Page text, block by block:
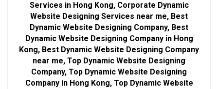
Services in Hong Kong, Corporate Dynamic
Website Designing Services near me, Best
Dynamic Website Designing Company, Best
Dynamic Website Designing Company in Hong
Kong, Best Dynamic Website Designing Company
near me, Top Dynamic Website Designing
Company, Top Dynamic Website Designing
Company in Hong Kong, Top Dynamic Website